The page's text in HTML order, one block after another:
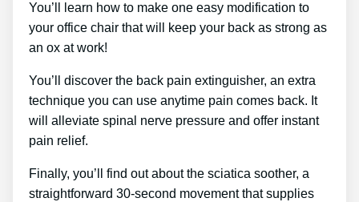
You’ll learn how to make one easy modification to
your office chair that will keep your back as strong as
an ox at work!
You’ll discover the back pain extinguisher, an extra
technique you can use anytime pain comes back. It
will alleviate spinal nerve pressure and offer instant
pain relief.
Finally, you’ll find out about the sciatica soother, a
straightforward 30-second movement that supplies